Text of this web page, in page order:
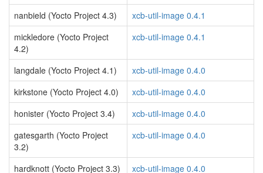
nanbield (Yocto Project 4.3)
xcb-util-image 0.4.1
mickledore (Yocto Project
4.2)
xcb-util-image 0.4.1
langdale (Yocto Project 4.1)
xcb-util-image 0.4.0
kirkstone (Yocto Project 4.0)
xcb-util-image 0.4.0
honister (Yocto Project 3.4)
xcb-util-image 0.4.0
gatesgarth (Yocto Project
3.2)
xcb-util-image 0.4.0
hardknott (Yocto Project 3.3)
xcb-util-image 0.4.0